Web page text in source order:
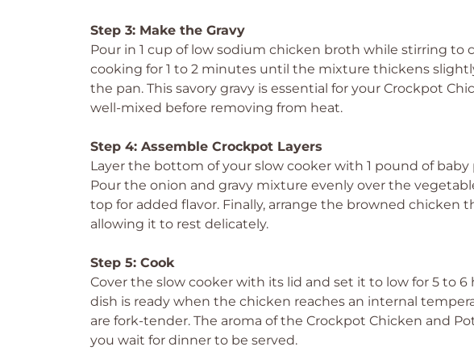
Step 3: Make the Gravy
Pour in 1 cup of low sodium chicken broth while stirring to
cooking for 1 to 2 minutes until the mixture thickens
the pan. This savory gravy is essential for your Crockpot
well-mixed before removing from heat.
Step 4: Assemble Crockpot Layers
Layer the bottom of your slow cooker with 1 pound of
Pour the onion and gravy mixture evenly over the
top for added flavor. Finally, arrange the browned chicken
allowing it to rest delicately.
Step 5: Cook
Cover the slow cooker with its lid and set it to low for 5 to 6
dish is ready when the chicken reaches an internal
are fork-tender. The aroma of the Crockpot Chicken and
you wait for dinner to be served.